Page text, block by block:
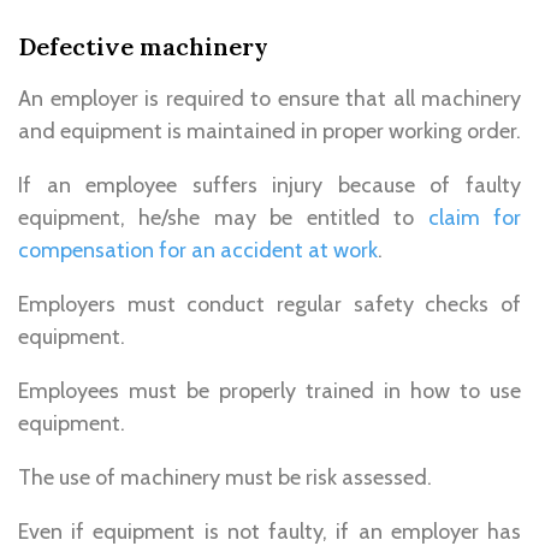
Defective machinery
An employer is required to ensure that all machinery
and equipment is maintained in proper working order.
If an employee suffers injury because of faulty
equipment, he/she may be entitled to claim for
compensation for an accident at work.
Employers must conduct regular safety checks of
equipment.
Employees must be properly trained in how to use
equipment.
The use of machinery must be risk assessed.
Even if equipment is not faulty, if an employer has